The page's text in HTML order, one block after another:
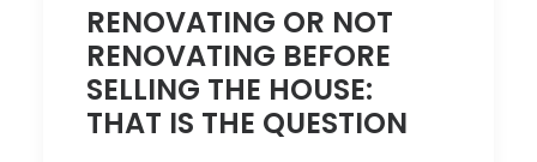
RENOVATING OR NOT
RENOVATING BEFORE
SELLING THE HOUSE:
THAT IS THE QUESTION